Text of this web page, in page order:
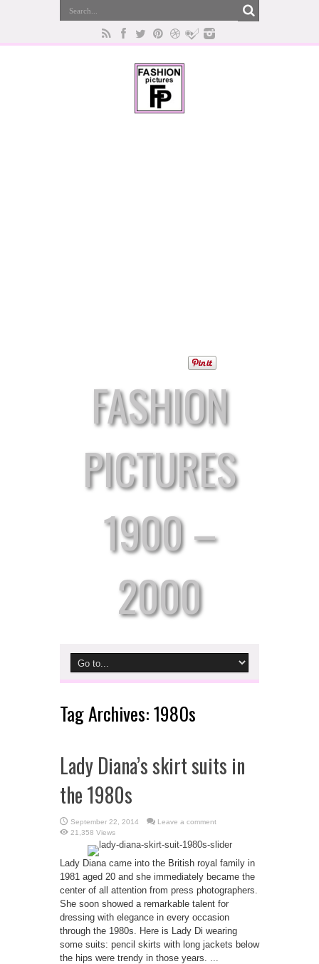
FASHION
PICTURES
1900 –
2000
Tag Archives:1980s
Lady Diana’s skirt suits in
the 1980s
September 22, 2014
Leave a comment
21,358 Views
Lady Diana came into the British royal family in
1981 aged 20 and she immediately became the
center of all attention from press photographers.
She soon showed a remarkable talent for
dressing with elegance in every occasion
through the 1980s. Here is Lady Di wearing
some suits: pencil skirts with long jackets below
the hips were trendy in those years. ...